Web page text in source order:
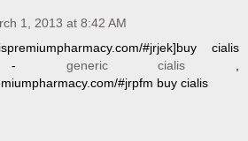
1, 2013 at 8:42 AM
#jrjek]buy cialis
- generic cialis
#jrpfm buy cialis